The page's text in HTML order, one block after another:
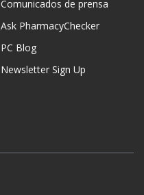
Comunicados de prensa
Ask PharmacyChecker
PC Blog
Newsletter Sign Up